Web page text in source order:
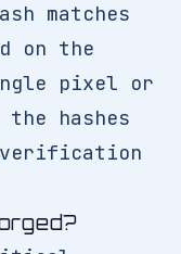
matches
on the
pixel or
hashes